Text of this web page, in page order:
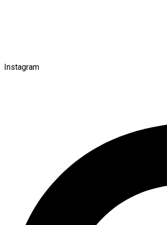
Instagram